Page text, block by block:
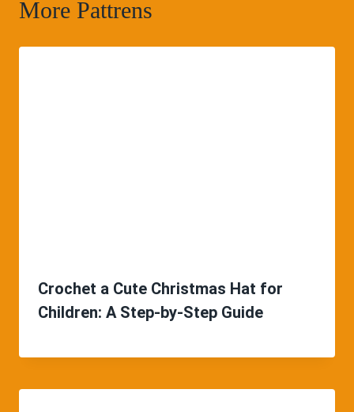
More Pattrens
Crochet a Cute Christmas Hat for
Children: A Step-by-Step Guide